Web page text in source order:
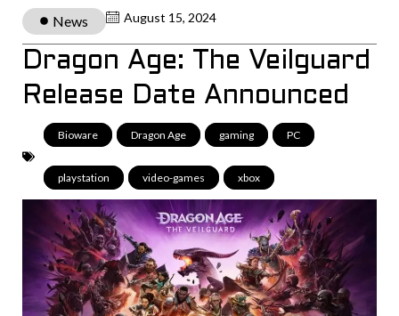
News August 15, 2024
Dragon Age: The Veilguard
Release Date Announced
Bioware Dragon Age gaming PC
playstation video-games xbox